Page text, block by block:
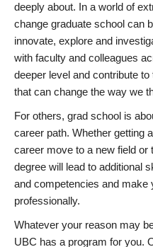
deeply about. In a world of
change graduate school can
innovate, explore and
with faculty and colleagues
deeper level and contribute
that can change the way we
For others, grad school is
career path. Whether getting
career move to a new field or
degree will lead to additional
and competencies and make
professionally.
Whatever your reason may
UBC has a program for you.